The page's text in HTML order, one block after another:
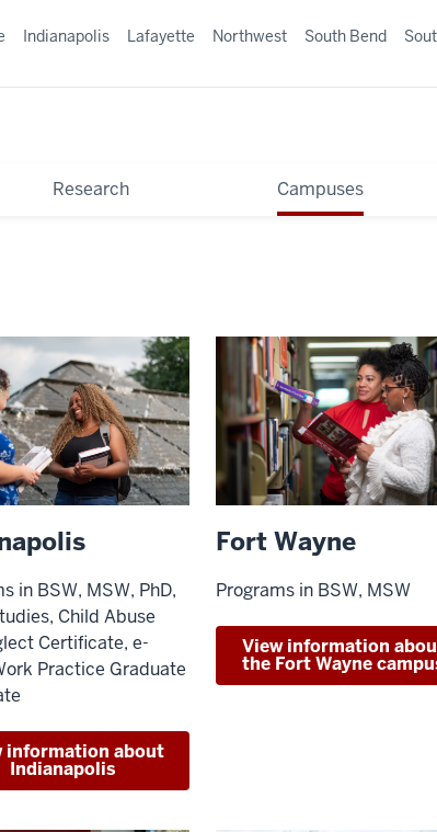
Research Campuses
Indianapolis Lafayette Northwest South Bend
in BSW, MSW, PhD,
Child Abuse
Certificate, e-
Practice Graduate
information about
Indianapolis
Fort Wayne
Programs in BSW, MSW
View information
the Fort Wayne